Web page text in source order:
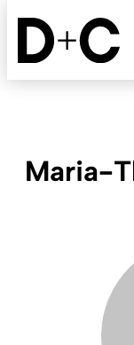
Skip
content
Maria-